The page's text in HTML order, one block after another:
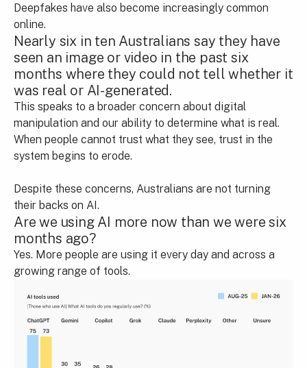
Deepfakes have also become increasingly common
online.
Nearly six in ten Australians say they have
seen an image or video in the past six
months where they could not tell whether it
was real or AI-generated.
This speaks to a broader concern about digital
manipulation and our ability to determine what is real.
When people cannot trust what they see, trust in the
system begins to erode.
Despite these concerns, Australians are not turning
their backs on AI.
Are we using AI more now than we were six
months ago?
Yes. More people are using it every day and across a
growing range of tools.